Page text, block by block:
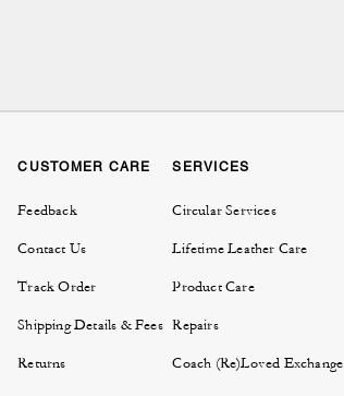
CUSTOMER CARE
Feedback
Contact Us
Track Order
Shipping Details & Fees
Returns
SERVICES
Circular Services
Lifetime Leather Care
Product Care
Repairs
Coach (Re)Loved Exchange